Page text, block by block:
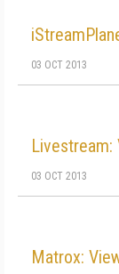
03 OCT 2013
03 OCT 2013
Matrox: